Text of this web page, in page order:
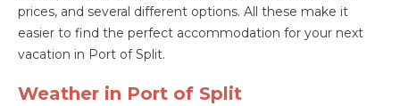
prices, and several different options. All these make it
easier to find the perfect accommodation for your next
vacation in Port of Split.
Weather in Port of Split